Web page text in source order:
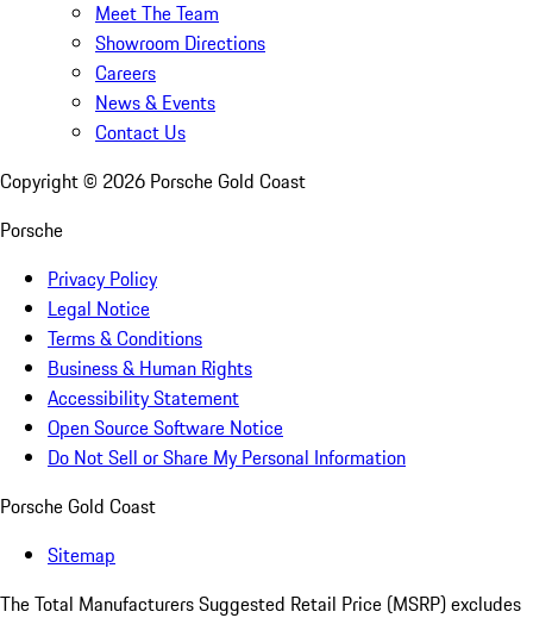
Meet The Team
Showroom Directions
Careers
News & Events
Contact Us
Copyright © 2026 Porsche Gold Coast
Porsche
Privacy Policy
Legal Notice
Terms & Conditions
Business & Human Rights
Accessibility Statement
Open Source Software Notice
Do Not Sell or Share My Personal Information
Porsche Gold Coast
Sitemap
The Total Manufacturers Suggested Retail Price (MSRP) excludes